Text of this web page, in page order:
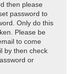
then please
password to
Only do this
Please be
to come
by then check
or